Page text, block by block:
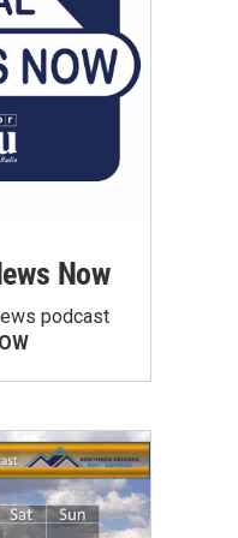
Now
podcast